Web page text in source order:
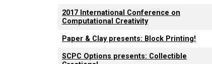
2017 International Conference on
Computational Creativity
Paper & Clay presents: Block Printing!
SCPC Options presents: Collectible